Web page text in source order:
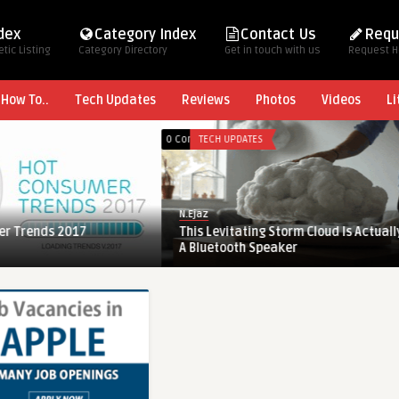
Listing
Category Index
Category Directory
Contact Us
Get in touch with us Request
How To.. Tech Updates Reviews Photos Videos
2017
0 CommentsTECH UPDATES
N.Ejaz
This Levitating Storm Cloud Is Actually
A Bluetooth Speaker